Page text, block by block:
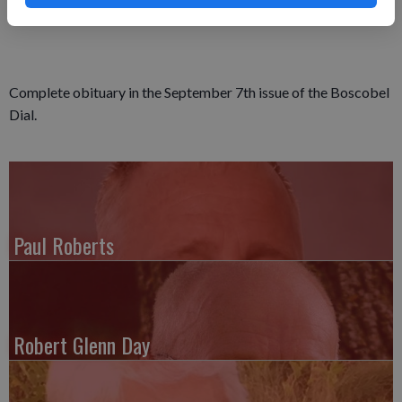
Complete obituary in the September 7th issue of the Boscobel
Dial.
Paul Roberts
Robert Glenn Day